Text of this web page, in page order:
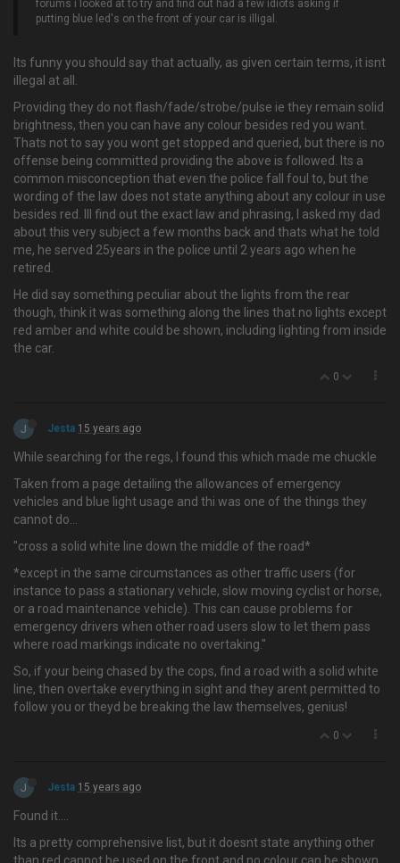
forums i looked at to try and find out had a few idiots asking if
putting blue led's on the front of your car is illigal.
Its funny you should say that actually, as given certain terms, it isnt
illegal at all.
Providing they do not flash/fade/strobe/pulse ie they remain solid
brightness, then you can have any colour besides red you want.
Thats not to say you wont get stopped and queried, but there is no
offense being committed providing the above is followed. Its a
common misconception that even the police fall foul to, but the
wording of the law does not state anything about any colour in use
besides red. Ill find out the exact law and phrasing, I asked my dad
about this very subject a few months back and thats what he told
me, he served 25years in the police until 2 years ago when he
retired.
He did say something peculiar about the lights from the rear
though, think it was something along the lines that no lights except
red amber and white could be shown, including lighting from inside
the car.
0
J Jesta 15 years ago
While searching for the regs, I found this which made me chuckle
Taken from a page detailing the allowances of emergency
vehicles and blue light usage and thi was one of the things they
cannot do…
"cross a solid white line down the middle of the road*
*except in the same circumstances as other traffic users (for
instance to pass a stationary vehicle, slow moving cyclist or horse,
or a road maintenance vehicle). This can cause problems for
emergency drivers when other road users slow to let them pass
where road markings indicate no overtaking."
So, if your being chased by the cops, find a road with a solid white
line, then overtake everything in sight and they arent permitted to
follow you or theyd be breaking the law themselves, genius!
0
J Jesta 15 years ago
Found it….
Its a pretty comprehensive list, but it doesnt state anything other